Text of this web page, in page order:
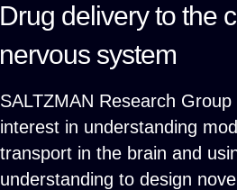
Drug delivery to the
nervous system
SALTZMAN Research
interest in understanding
transport in the brain and
understanding to design